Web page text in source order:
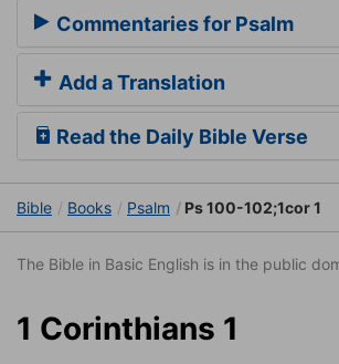
Commentaries for Psalm
Add a Translation
Read the Daily Bible Verse
Bible Books Psalm Ps 100-102;1cor 1
The Bible in Basic English is in the public
1 Corinthians 1